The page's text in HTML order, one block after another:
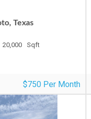
Texas
20,000 Sqft
$750 Per Month